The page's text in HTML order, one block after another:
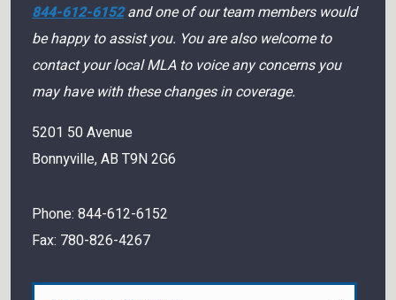
844-612-6152 and one of our team members would
be happy to assist you. You are also welcome to
contact your local MLA to voice any concerns you
may have with these changes in coverage.
5201 50 Avenue
Bonnyville,AB T9N 2G6
Phone: 844-612-6152
Fax: 780-826-4267